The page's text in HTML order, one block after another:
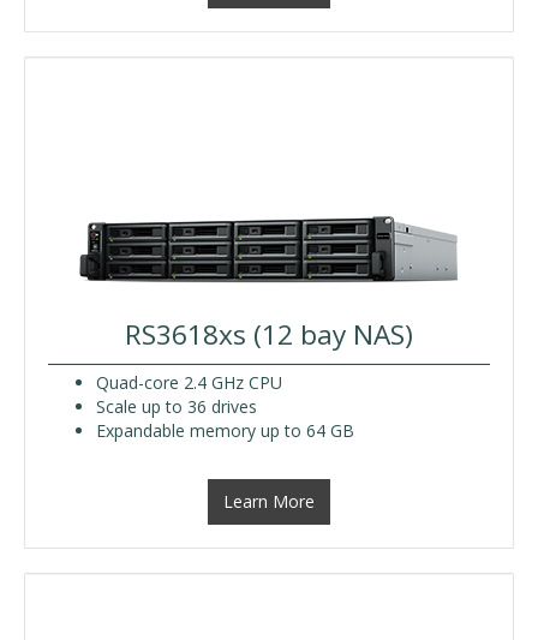
RS3618xs (12 bay NAS)
Quad-core 2.4 GHz CPU
Scale up to 36 drives
Expandable memory up to 64 GB
Learn More